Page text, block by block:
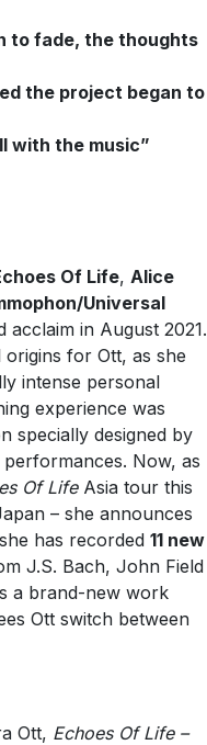
to fade, the thoughts
the project began to
with the music”
Of Life, Alice
Universal
acclaim in August 2021.
for Ott, as she
intense personal
experience was
specially designed by
Now, as
Of LifeAsia tour this
– she announces
has recorded 11 new
J.S. Bach, John Field
a brand-new work
Ott switch between
Ott, Echoes Of Life –